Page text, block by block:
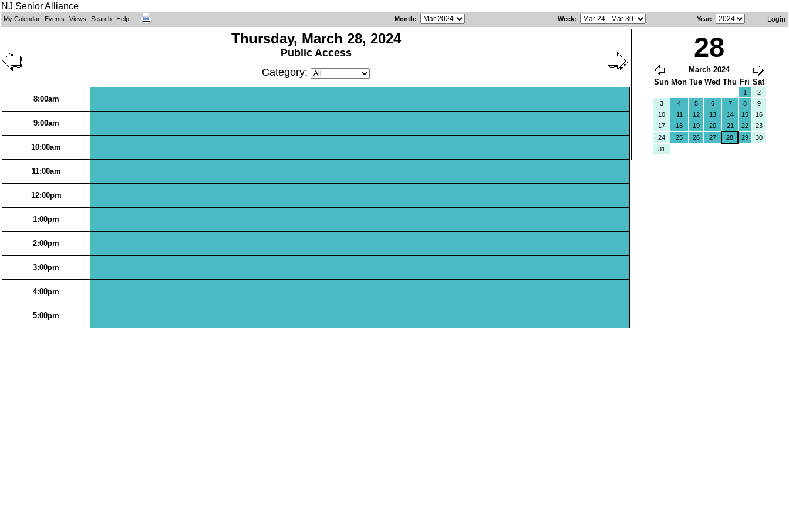
NJ Senior Alliance
My Calendar Events Views Search Help Month: Week: Year: Login
Thursday, March 28, 2024
Public Access
Category:
28
March 2024
Sun Mon Tue Wed Thu Fri Sat
1
2
3
4 5 6 7 8
9
10
11 12 13 14 15
16
17
18 19 20 21 22
23
24
25 26 27 28 29
30
31
8:00am
9:00am
10:00am
11:00am
12:00pm
1:00pm
2:00pm
3:00pm
4:00pm
5:00pm